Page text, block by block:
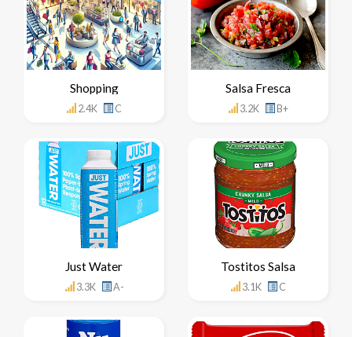
Shopping
2.4K C
Salsa Fresca
3.2K B+
Just Water
3.3K A-
Tostitos Salsa
3.1K C